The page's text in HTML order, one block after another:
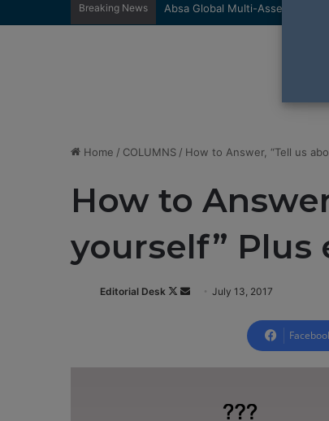
Breaking News
Home / COLUMNS / How to Answer, “Tell us
How to
yourself” Plus
Editorial Desk
F
o a
July 13, 2017